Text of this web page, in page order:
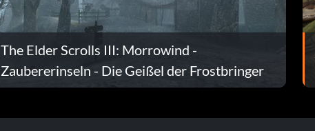
The Elder Scrolls III: Morrowind -
Zaubererinseln - Die Geißel der Frostbringer